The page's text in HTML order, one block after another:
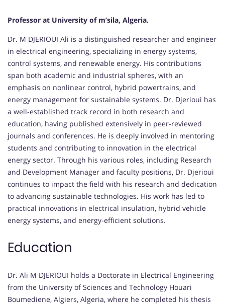
Professor at University of m’sila, Algeria.
Dr. M DJERIOUI Ali is a distinguished researcher and engineer
in electrical engineering, specializing in energy systems,
control systems, and renewable energy. His contributions
span both academic and industrial spheres, with an
emphasis on nonlinear control, hybrid powertrains, and
energy management for sustainable systems. Dr. Djerioui has
a well-established track record in both research and
education, having published extensively in peer-reviewed
journals and conferences. He is deeply involved in mentoring
students and contributing to innovation in the electrical
energy sector. Through his various roles, including Research
and Development Manager and faculty positions, Dr. Djerioui
continues to impact the field with his research and dedication
to advancing sustainable technologies. His work has led to
practical innovations in electrical insulation, hybrid vehicle
energy systems, and energy-efficient solutions.
Education
Dr. Ali M DJERIOUI holds a Doctorate in Electrical Engineering
from the University of Sciences and Technology Houari
Boumediene, Algiers, Algeria, where he completed his thesis